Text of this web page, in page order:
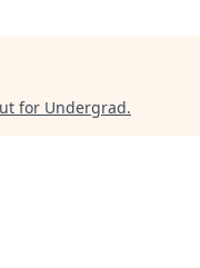
for Undergrad.